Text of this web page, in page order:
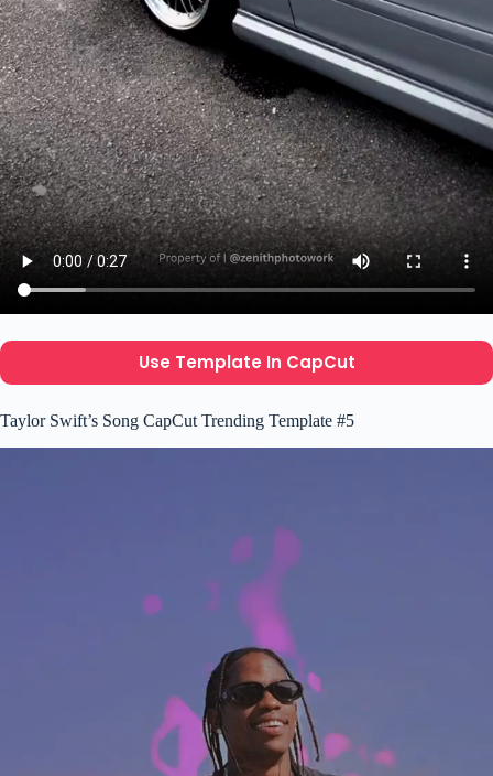
Use Template In CapCut
Taylor Swift’s Song CapCut Trending Template #5